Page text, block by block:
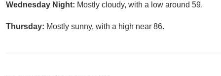
Wednesday Night: Mostly cloudy, with a low around 59.
Thursday: Mostly sunny, with a high near 86.